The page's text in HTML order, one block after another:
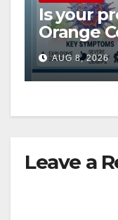
Is your
Orange
need to
AUG 8, 2026
Leave a